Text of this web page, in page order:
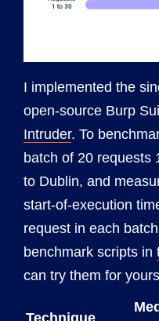
I implemented the
open-source Burp
Intruder. To
batch of 20 requests
to Dublin, and
start-of-execution
request in each
benchmark scripts in
can try them for